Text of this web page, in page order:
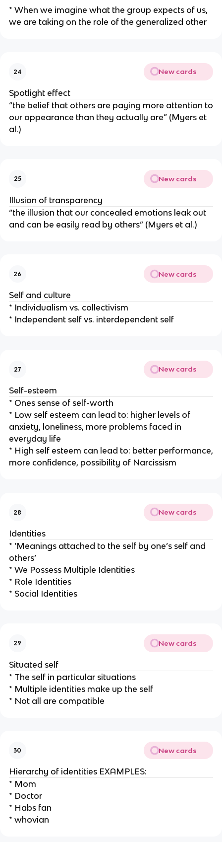
* When we imagine what the group expects of us,
we are taking on the role of the generalized other
24 New cards
Spotlight effect
“the belief that others are paying more attention to
our appearance than they actually are” (Myers et
al.)
25 New cards
Illusion of transparency
“the illusion that our concealed emotions leak out
and can be easily read by others” (Myers et al.)
26 New cards
Self and culture
* Individualism vs. collectivism
* Independent self vs. interdependent self
27 New cards
Self-esteem
* Ones sense of self-worth
* Low self esteem can lead to: higher levels of
anxiety, loneliness, more problems faced in
everyday life
* High self esteem can lead to: better performance,
more confidence, possibility of Narcissism
28 New cards
Identities
* ‘Meanings attached to the self by one’s self and
others’
* We Possess Multiple Identities
* Role Identities
* Social Identities
29 New cards
Situated self
* The self in particular situations
* Multiple identities make up the self
* Not all are compatible
30 New cards
Hierarchy of identities EXAMPLES:
* Mom
* Doctor
* Habs fan
* whovian